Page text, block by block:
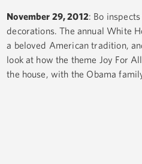
November 29, 2012: Bo
decorations. The annual White
a beloved American tradition,
look at how the theme Joy For
the house, with the Obama